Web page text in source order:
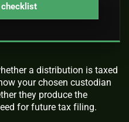
checklist
a distribution is taxed
your chosen custodian
they produce the
for future tax filing.